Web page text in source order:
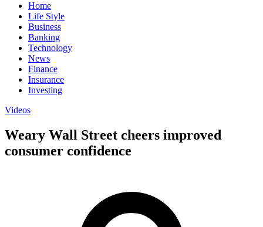
Home
Life Style
Business
Banking
Technology
News
Finance
Insurance
Investing
Videos
Weary Wall Street cheers improved
consumer confidence